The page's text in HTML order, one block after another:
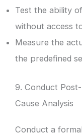
Test the ability
without access
Measure the
the predefined
9. Conduct
Cause Analysis
Conduct a